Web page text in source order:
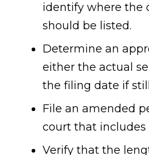
identify where the
should be listed.
Determine an
either the actual
the filing date if
File an amended
court that includes
Verify that the